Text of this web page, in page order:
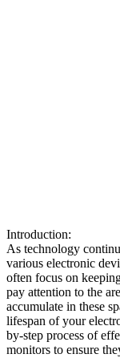
Introduction:
As technology
various electronic
often focus on
pay attention to the
accumulate in these
lifespan of your
by-step process of
monitors to ensure